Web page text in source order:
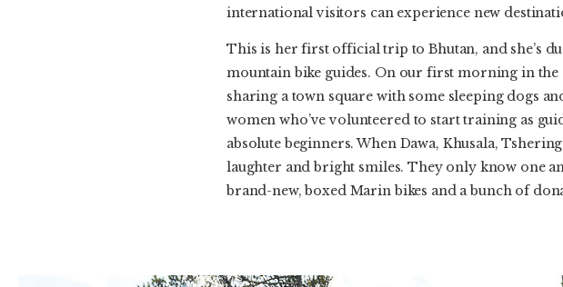
international visitors can experience new
This is her first official trip to Bhutan, and she’s
mountain bike guides. On our first morning in
sharing a town square with some sleeping dogs
women who’ve volunteered to start training as
absolute beginners. When Dawa, Khusala,
laughter and bright smiles. They only know one
brand-new, boxed Marin bikes and a bunch of